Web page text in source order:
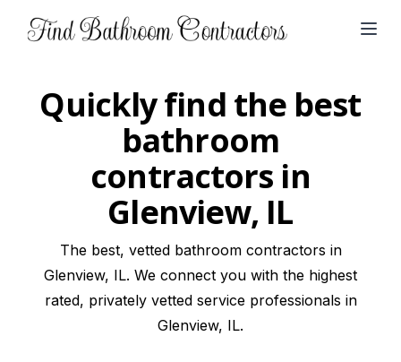
Quickly find the best
bathroom
contractors in
Glenview, IL
The best, vetted bathroom contractors in
Glenview, IL. We connect you with the highest
rated, privately vetted service professionals in
Glenview, IL.